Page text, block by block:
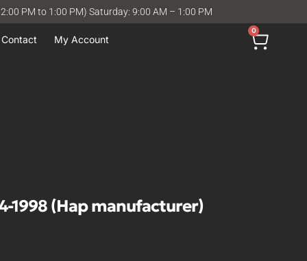
PM to 1:00 PM) Saturday: 9:00 AM – 1:00 PM
Contact My Account
0
1998 (Hap manufacturer)